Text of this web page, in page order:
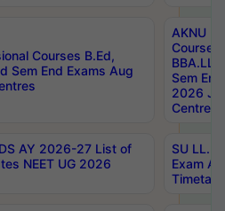
Courses B.Ed,
Sem End Exams Aug
AKNU
Courses
Sem
2026
Centres
AY 2026-27 List of
NEET UG 2026
SU
Exam